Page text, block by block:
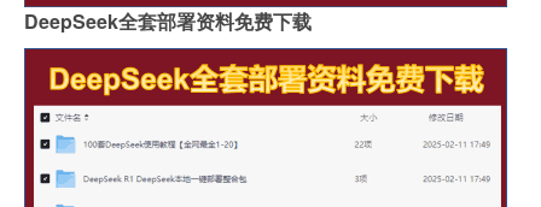
DeepSeek全套部署资料免费下载